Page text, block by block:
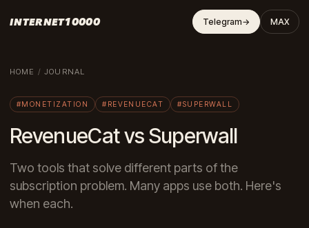
INTERNET10000 Telegram→ MAX
HOME /JOURNAL
#MONETIZATION #REVENUECAT #SUPERWALL
RevenueCat vs Superwall
Two tools that solve different parts of the
subscription problem. Many apps use both. Here's
when each.